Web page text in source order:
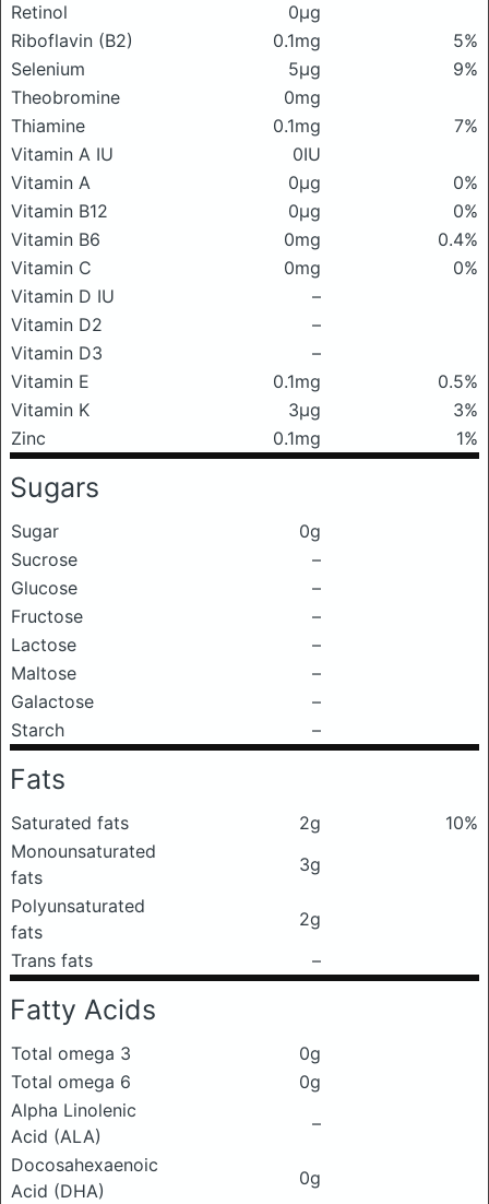
Retinol
0μg
Riboflavin (B2)
0.1mg
5%
Selenium
5μg
9%
Theobromine
0mg
Thiamine
0.1mg
7%
Vitamin A IU
0IU
Vitamin A
0μg
0%
Vitamin B12
0μg
0%
Vitamin B6
0mg
0.4%
Vitamin C
0mg
0%
Vitamin D IU
–
Vitamin D2
–
Vitamin D3
–
Vitamin E
0.1mg
0.5%
Vitamin K
3μg
3%
Zinc
0.1mg 1%
Sugars
Sugar
0g
Sucrose
–
Glucose
–
Fructose
–
Lactose
–
Maltose
–
Galactose
–
Starch
–
Fats
Saturated fats 2g
10%
Monounsaturated
fats
3g
Polyunsaturated
fats
2g
Trans fats
–
Fatty Acids
Total omega 3
0g
Total omega 6
0g
Alpha Linolenic
Acid (ALA)
–
Docosahexaenoic
Acid (DHA)
0g